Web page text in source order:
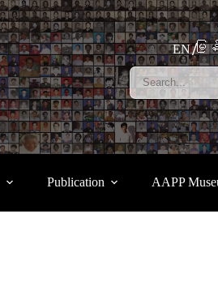
EN မြ
Publication AAPP